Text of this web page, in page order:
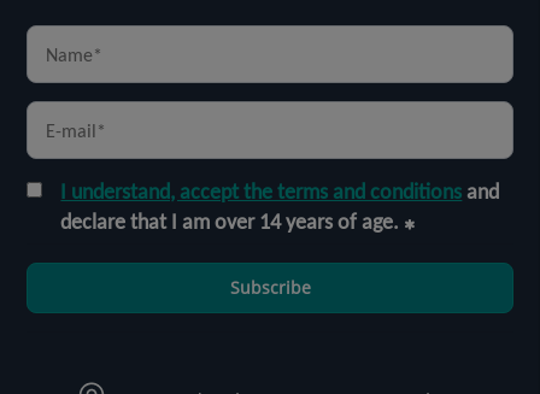
I understand, accept the terms and conditionsand
declare that I am over 14 years of age.
Subscribe